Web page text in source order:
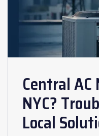
Central
NYC?
Local